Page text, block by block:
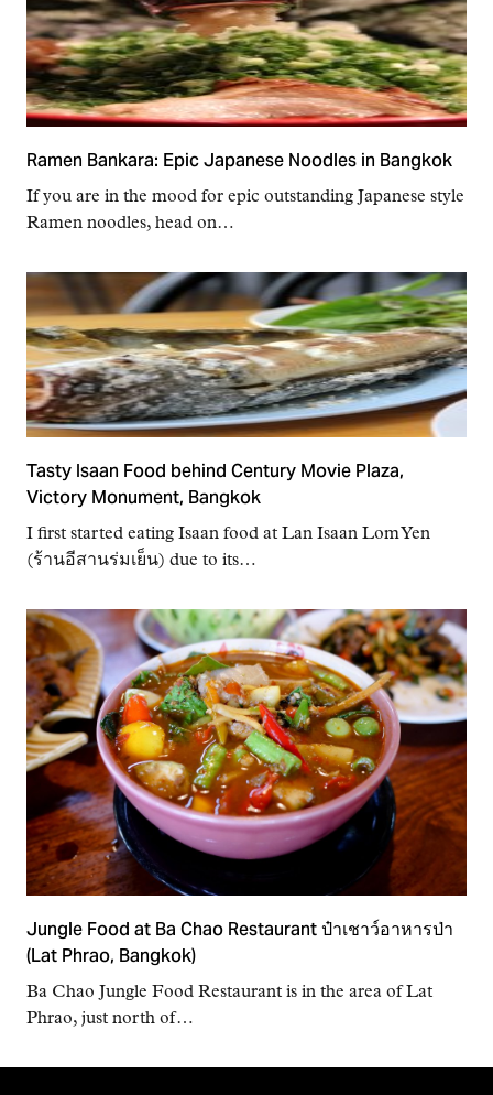
Ramen Bankara: Epic Japanese Noodles in Bangkok
If you are in the mood for epic outstanding Japanese style
Ramen noodles, head on…
Tasty Isaan Food behind Century Movie Plaza,
Victory Monument, Bangkok
I first started eating Isaan food at Lan Isaan Lom Yen
(ร้านอีสานร่มเย็น) due to its…
Jungle Food at Ba Chao Restaurant ป๋าเชาว์อาหารป่า
(Lat Phrao, Bangkok)
Ba Chao Jungle Food Restaurant is in the area of Lat
Phrao, just north of…